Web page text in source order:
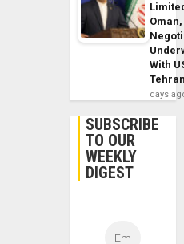
With
days
SUBSCRIBE
TO OUR
WEEKLY
DIGEST